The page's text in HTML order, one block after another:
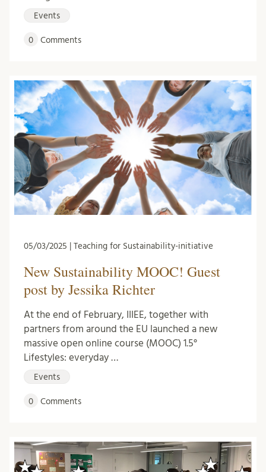
Events
0 Comments
05/03/2025 | Teaching for Sustainability-initiative
New Sustainability MOOC! Guest
post by Jessika Richter
At the end of February, IIIEE, together with
partners from around the EU launched a new
massive open online course (MOOC) 1.5°
Lifestyles: everyday …
Events
0 Comments